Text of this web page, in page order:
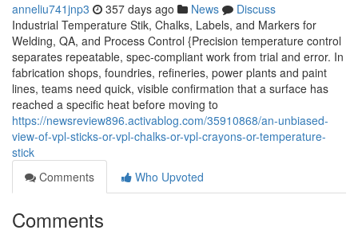
anneliu741jnp3 357 days ago News
Discuss
Industrial Temperature Stik, Chalks, Labels, and Markers for
Welding, QA, and Process Control {Precision temperature control
separates repeatable, spec-compliant work from trial and error. In
fabrication shops, foundries, refineries, power plants and paint
lines, teams need quick, visible confirmation that a surface has
reached a specific heat before moving to
https://newsreview896.activablog.com/35910868/an-unbiased-
view-of-vpl-sticks-or-vpl-chalks-or-vpl-crayons-or-temperature-
stick
Comments
Who Upvoted
Comments